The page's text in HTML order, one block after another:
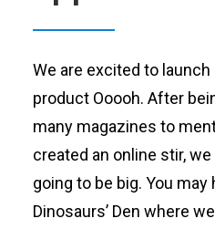
We are excited to
product Ooooh. After
many magazines to
created an online stir,
going to be big. You
Dinosaurs’ Den where